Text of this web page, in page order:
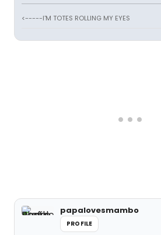
<-----I'M TOTES ROLLING MY EYES
papalovesmambo
PROFILE